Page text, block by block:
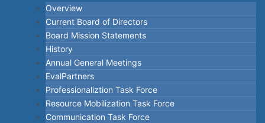
Overview
Current Board of Directors
Board Mission Statements
History
Annual General Meetings
EvalPartners
Professionaliztion Task Force
Resource Mobilization Task Force
Communication Task Force